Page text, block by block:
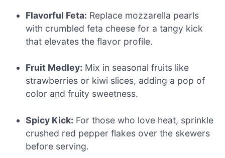
Flavorful Feta: Replace mozzarella pearls
with crumbled feta cheese for a tangy kick
that elevates the flavor profile.
Fruit Medley: Mix in seasonal fruits like
strawberries or kiwi slices, adding a pop of
color and fruity sweetness.
Spicy Kick: For those who love heat, sprinkle
crushed red pepper flakes over the skewers
before serving.